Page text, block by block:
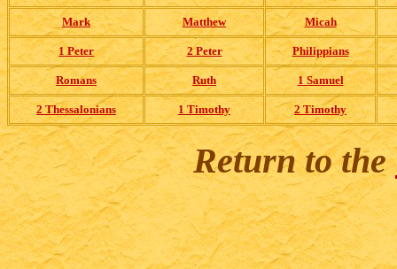
Mark Matthew Micah
1 Peter 2 Peter Philippians
Romans Ruth 1 Samuel
2 Thessalonians 1 Timothy 2 Timothy
Return to the